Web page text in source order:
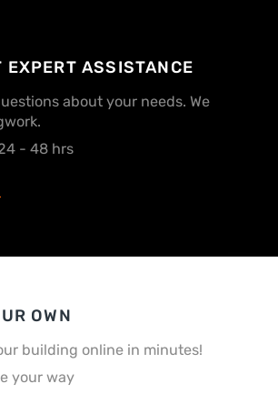
EXPERT ASSISTANCE
about your needs. We
- 48 hrs
OWN
building online in minutes!
your way